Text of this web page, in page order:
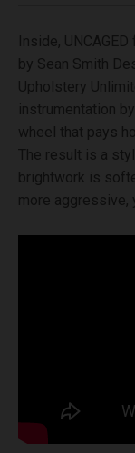
Inside,
by Sean Smith
Upholstery
instrumentation
wheel that pays
The result is a
brightwork is
more aggressive,